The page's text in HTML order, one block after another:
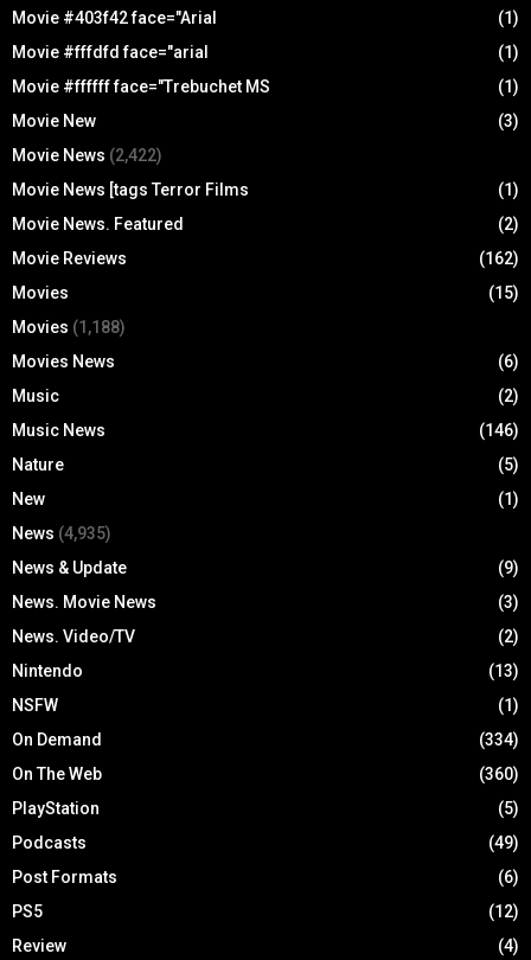
Movie #403f42 face="Arial
(1)
Movie #fffdfd face="arial
(1)
Movie #ffffff face="Trebuchet MS
(1)
Movie New
(3)
Movie News (2,422)
Movie News [tags Terror Films
(1)
Movie News. Featured
(2)
Movie Reviews
(162)
Movies
(15)
Movies (1,188)
Movies News
(6)
Music
(2)
Music News
(146)
Nature
(5)
New
(1)
News (4,935)
News & Update
(9)
News. Movie News
(3)
News. Video/TV
(2)
Nintendo
(13)
NSFW
(1)
On Demand
(334)
On The Web
(360)
PlayStation
(5)
Podcasts
(49)
Post Formats
(6)
PS5
(12)
Review
(4)